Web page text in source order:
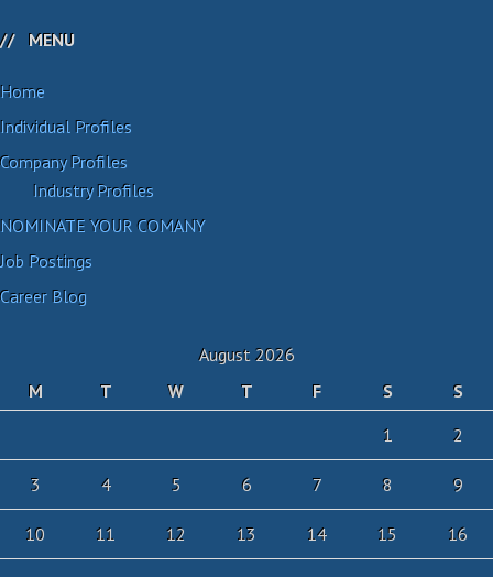
MENU
Home
Individual Profiles
Company Profiles
Industry Profiles
NOMINATE YOUR COMANY
Job Postings
Career Blog
August 2026
M
T W T F S
S
1
2
3 4 5 6 7 8 9
10 11 12 13 14 15 16